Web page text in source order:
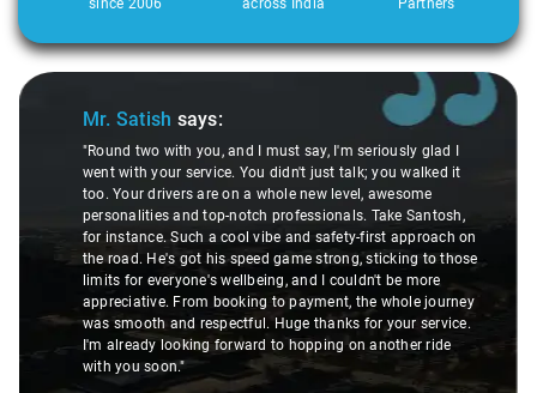
since 2006
across India
Partners
Mr. Pritamsays:
"Nagraj, our driver, was not
local guide. He shared
suggesting hidden gems like
introducing us to delicious
local knowledge enriched our
but a true exploration of the
experienced the destination
made the journey
I must say, I'm seriously glad I
didn't just talk; you walked it
new level, awesome
professionals. Take Santosh,
and safety-first approach on
game strong, sticking to those
and I couldn't be more
to payment, the whole journey
Huge thanks for your service.
to hopping on another ride